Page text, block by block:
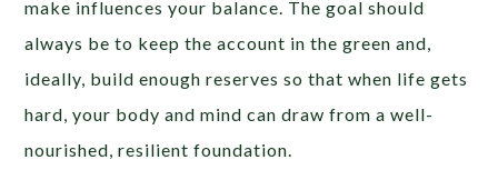
make influences your balance. The goal should
always be to keep the account in the green and,
ideally, build enough reserves so that when life gets
hard, your body and mind can draw from a well-
nourished, resilient foundation.